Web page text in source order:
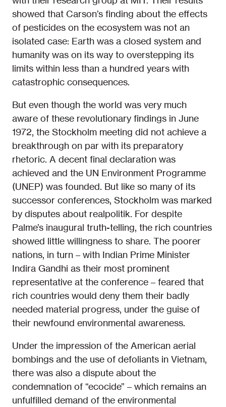
showed that Carson’s finding about the effects
of pesticides on the ecosystem was not an
isolated case: Earth was a closed system and
humanity was on its way to overstepping its
limits within less than a hundred years with
catastrophic consequences.
But even though the world was very much
aware of these revolutionary findings in June
1972, the Stockholm meeting did not achieve a
breakthrough on par with its preparatory
rhetoric. A decent final declaration was
achieved and the UN Environment Programme
(UNEP) was founded. But like so many of its
successor conferences, Stockholm was marked
by disputes about realpolitik. For despite
Palme’s inaugural truth-telling, the rich countries
showed little willingness to share. The poorer
nations, in turn – with Indian Prime Minister
Indira Gandhi as their most prominent
representative at the conference – feared that
rich countries would deny them their badly
needed material progress, under the guise of
their newfound environmental awareness.
Under the impression of the American aerial
bombings and the use of defoliants in Vietnam,
there was also a dispute about the
condemnation of “ecocide” – which remains an
unfulfilled demand of the environmental